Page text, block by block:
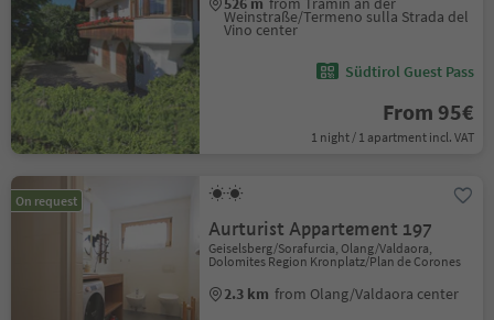
Weinstraße/Termeno sulla Strada del
Vino center
Südtirol Guest Pass
From 95€
1 night / 1 apartment incl. VAT
On request
Aurturist Appartement 197
Geiselsberg/Sorafurcia, Olang/Valdaora,
Dolomites Region Kronplatz/Plan de Corones
2.3 km from Olang/Valdaora center